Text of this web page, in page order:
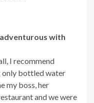
with
I recommend
only bottled water
my boss, her
and we were